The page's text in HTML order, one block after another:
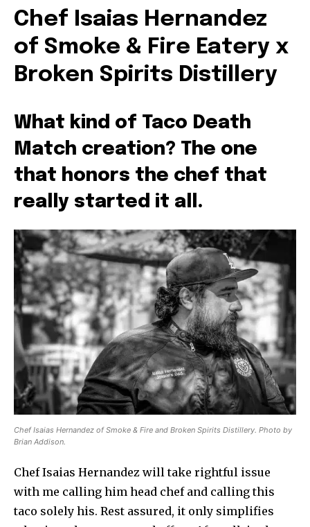
Chef Isaias Hernandez
of Smoke & Fire Eatery x
Broken Spirits Distillery
What kind of Taco Death
Match creation? The one
that honors the chef that
really started it all.
Chef Isaias Hernandez of Smoke & Fire and Broken Spirits Distillery. Photo by
Brian Addison.
Chef Isaias Hernandez will take rightful issue
with me calling him head chef and calling this
taco solely his. Rest assured, it only simplifies